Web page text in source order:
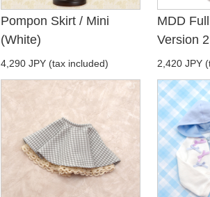
Pompon Skirt / Mini
(White)
4,290 JPY (tax included)
MDD
Version
2,420 JPY